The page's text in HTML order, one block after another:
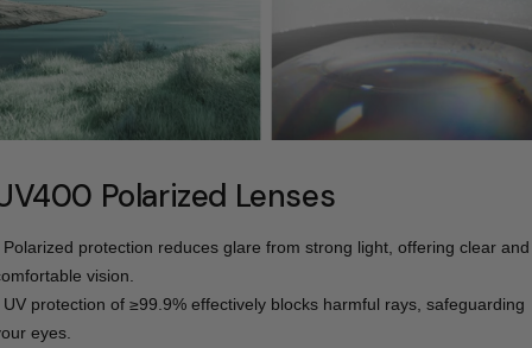
Polarized Lenses
Polarized protection reduces glare from strong light, offering clear and
vision.
UV protection of ≥99.9% effectively blocks harmful rays, safeguarding
eyes.